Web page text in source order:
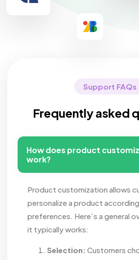
Support FAQs
Frequently asked
How does product
work?
Product customization allows
personalize a product
preferences. Here’s a general
it typically works:
Selection: Customers